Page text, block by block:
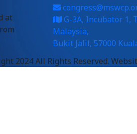
at
G-3A, Incubator 1,
Malaysia,
Bukit Jalil, 57000
2024 All Rights Reserved.